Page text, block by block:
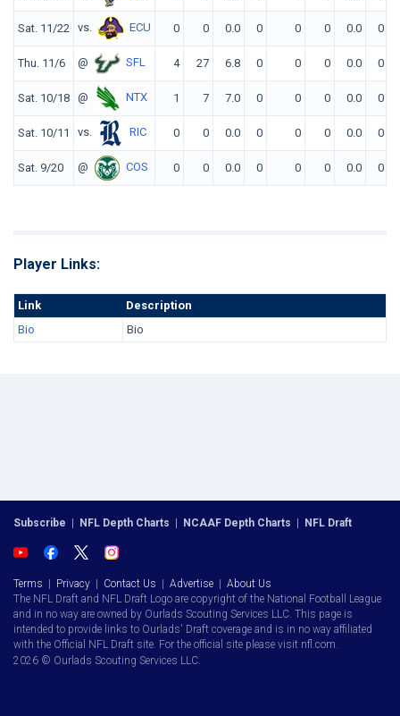
Sat. 11/22 vs. ECU 0 0 0.0 0 0 0 0.0 0
Thu. 11/6 @ SFL 4 27 6.8 0 0 0 0.0 0
Sat. 10/18 @ NTX 1 7 7.0 0 0 0 0.0 0
Sat. 10/11 vs. RIC 0 0 0.0 0 0 0 0.0 0
Sat. 9/20 @ COS 0 0 0.0 0 0 0 0.0 0
Player Links:
Link
Description
Bio
Bio
Subscribe | NFL Depth Charts | NCAAF Depth Charts | NFL Draft
Terms | Privacy | Contact Us | Advertise | About Us
The NFL Draft and NFL Draft Logo are copyright of the National Football League
and in no way are owned by Ourlads Scouting Services LLC. This page is
intended to provide links to Ourlads' Draft coverage and is in no way affiliated
with the Official NFL Draft site. For the official site please visit nfl.com.
2026 © Ourlads Scouting Services LLC.